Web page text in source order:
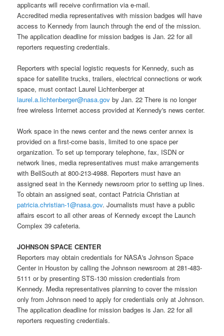
applicants will receive confirmation via e-mail.
Accredited media representatives with mission badges will have
access to Kennedy from launch through the end of the mission.
The application deadline for mission badges is Jan. 22 for all
reporters requesting credentials.
Reporters with special logistic requests for Kennedy, such as
space for satellite trucks, trailers, electrical connections or work
space, must contact Laurel Lichtenberger at
laurel.a.lichtenberger@nasa.gov by Jan. 22 There is no longer
free wireless Internet access provided at Kennedy's news center.
Work space in the news center and the news center annex is
provided on a first-come basis, limited to one space per
organization. To set up temporary telephone, fax, ISDN or
network lines, media representatives must make arrangements
with BellSouth at 800-213-4988. Reporters must have an
assigned seat in the Kennedy newsroom prior to setting up lines.
To obtain an assigned seat, contact Patricia Christian at
patricia.christian-1@nasa.gov. Journalists must have a public
affairs escort to all other areas of Kennedy except the Launch
Complex 39 cafeteria.
JOHNSON SPACE CENTER
Reporters may obtain credentials for NASA's Johnson Space
Centerin Houston by calling the Johnson newsroom at 281-483-
5111 or by presenting STS-130 mission credentials from
Kennedy. Media representatives planning to cover the mission
only from Johnson need to apply for credentials only at Johnson.
The application deadline for mission badges is Jan. 22 for all
reporters requesting credentials.